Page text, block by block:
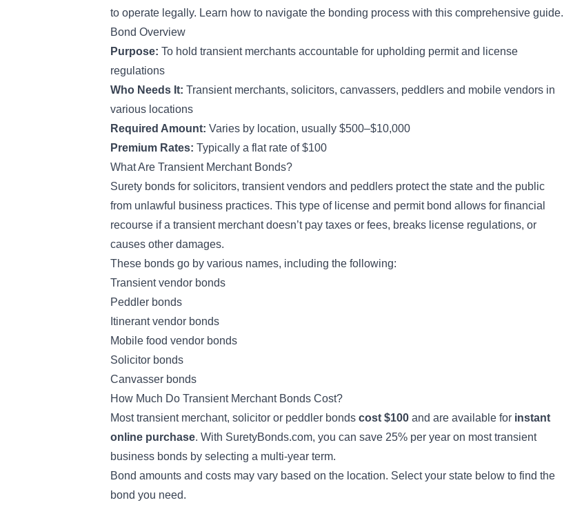
to operate legally. Learn how to navigate the bonding process with this comprehensive guide.
Bond Overview
Purpose: To hold transient merchants accountable for upholding permit and license
regulations
Who Needs It: Transient merchants, solicitors, canvassers, peddlers and mobile vendors in
various locations
Required Amount: Varies by location, usually $500–$10,000
Premium Rates: Typically a flat rate of $100
What Are Transient Merchant Bonds?
Surety bonds for solicitors, transient vendors and peddlers protect the state and the public
from unlawful business practices. This type of license and permit bond allows for financial
recourse if a transient merchant doesn’t pay taxes or fees, breaks license regulations, or
causes other damages.
These bonds go by various names, including the following:
Transient vendor bonds
Peddler bonds
Itinerant vendor bonds
Mobile food vendor bonds
Solicitor bonds
Canvasser bonds
How Much Do Transient Merchant Bonds Cost?
Most transient merchant, solicitor or peddler bonds cost $100 and are available for instant
online purchase. With SuretyBonds.com, you can save 25% per year on most transient
business bonds by selecting a multi-year term.
Bond amounts and costs may vary based on the location. Select your state below to find the
bond you need.